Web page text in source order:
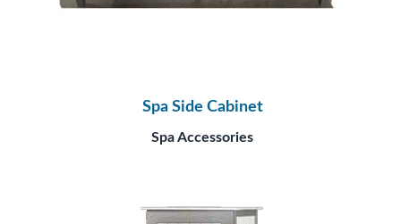
Spa Side Cabinet
Spa Accessories